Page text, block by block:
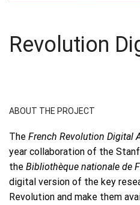
Revolution
ABOUT THE PROJECT
The French Revolution Digital
year collaboration of the
the Bibliothèque nationale de
digital version of the key
Revolution and make them